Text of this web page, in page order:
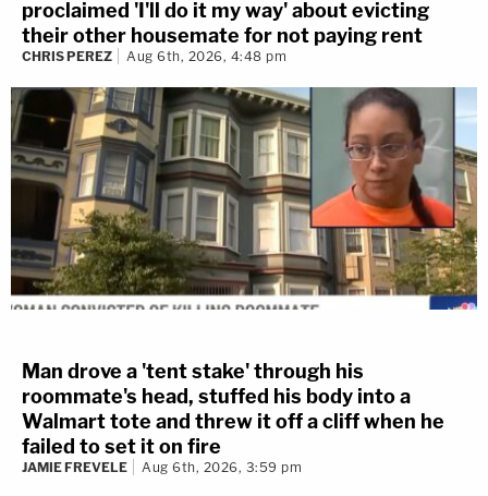
proclaimed 'I'll do it my way' about evicting
their other housemate for not paying rent
CHRIS PEREZ Aug 6th, 2026, 4:48 pm
Man drove a 'tent stake' through his
roommate's head, stuffed his body into a
Walmart tote and threw it off a cliff when he
failed to set it on fire
JAMIE FREVELE Aug 6th, 2026, 3:59 pm